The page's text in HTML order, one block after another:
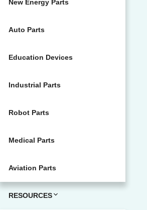
New Energy Parts
Auto Parts
Education Devices
Industrial Parts
Robot Parts
Medical Parts
Aviation Parts
RESOURCES